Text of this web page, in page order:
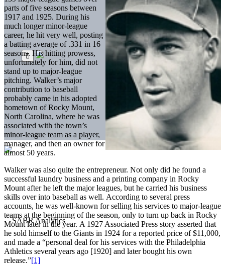
parts of five seasons between
1917 and 1925. During his
much longer minor-league
career, he hit very well, posting
a batting average of .331 in 16
seasons. His hitting prowess,
unfortunately for him, did not
stand up to major-league
pitching. Walker’s major
contribution to baseball
probably came in his adopted
hometown of Rocky Mount,
North Carolina, where he was
associated with the town’s
minor-league team as a player,
manager, and then an owner for
almost 50 years.
Walker was also quite the entrepreneur. Not only did he found a
successful laundry business and a printing company in Rocky
Mount after he left the major leagues, but he carried his business
skills over into baseball as well. According to several press
accounts, he was well-known for selling his services to major-league
teams at the beginning of the season, only to turn up back in Rocky
Mount later in the year. A 1927 Associated Press story asserted that
he sold himself to the Giants in 1924 for a reported price of $11,000,
and made a “personal deal for his services with the Philadelphia
Athletics several years ago [1920] and later bought his own
release.”[1]